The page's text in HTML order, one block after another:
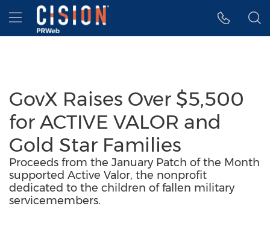
Accessibility Statement
Skip Navigation
Hamburger menu
GovX Raises Over $5,500
for ACTIVE VALOR and
Gold Star Families
Proceeds from the January Patch of the Month
supported Active Valor, the nonprofit
dedicated to the children of fallen military
servicemembers.